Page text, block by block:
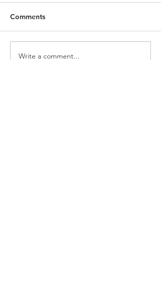
Comments
Write a comment...